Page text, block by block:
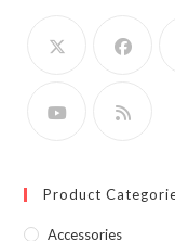
Product
Accessories